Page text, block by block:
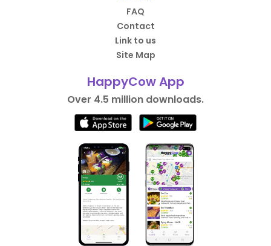
FAQ
Contact
Link to us
Site Map
HappyCow App
Over 4.5 million downloads.